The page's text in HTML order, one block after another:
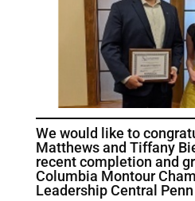
We would like to
Matthews and Tiffany
recent completion and
Columbia Montour
Leadership Central